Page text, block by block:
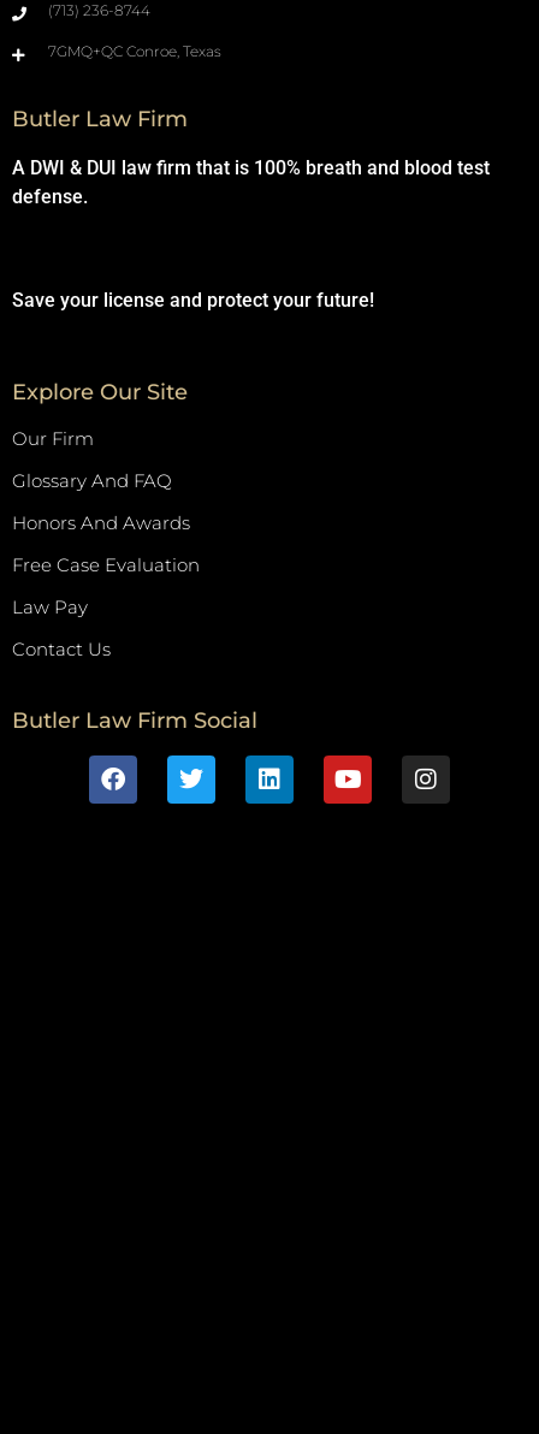
(713) 236-8744
7GMQ+QC Conroe, Texas
Butler Law Firm
A DWI & DUI law firm that is 100% breath and blood test
defense.
Save your license and protect your future!
Explore Our Site
Our Firm
Glossary And FAQ
Honors And Awards
Free Case Evaluation
Law Pay
Contact Us
Butler Law Firm Social